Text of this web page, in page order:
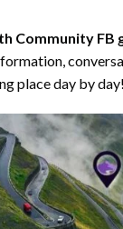
Community FB
place day by day!